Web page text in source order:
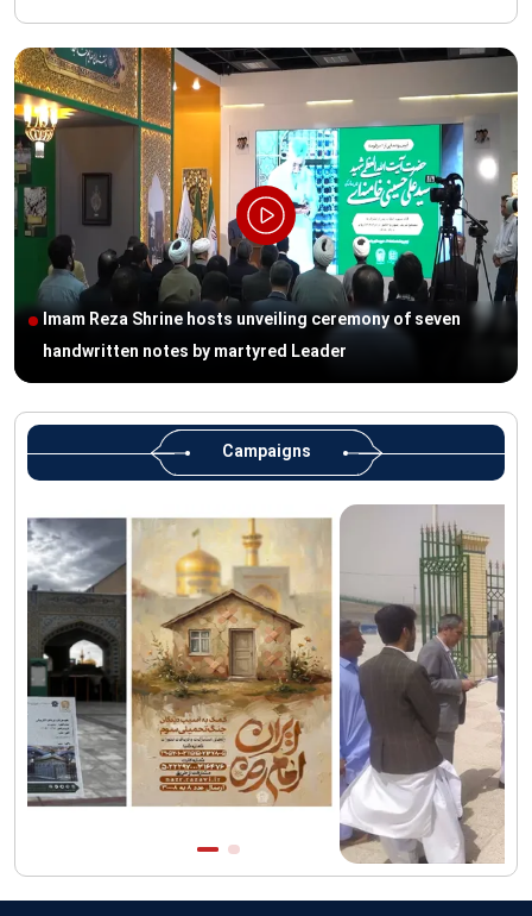
International Conference on Ayatollah Khamenei’s justice-seeking
ideals
Foreign students participate in Martyred Leader’s funeral
procession in Mashhad
Museum of Quran, Gifts of Martyred Leader reopens at Imam
Reza Shrine
Martyred Leader’s funeral procession in Mashhad, current era’s
historic event: AQR Official
Intl. session examines 'We Must Rise for God' slogan
Imam Reza Shrine will remain open during Martyred Leader’s
Martyred Leader’s tomb to be located along pilgrims’ path:
AQR Custodian urges the public to attend Martyred Leader’s
funeral procession
AQR publishes four-volume collection "Martyred Agha (Leader)
of Iran"
Imam Reza Shrine hosts unveiling ceremony of seven
handwritten notes by martyred Leader
Campaigns